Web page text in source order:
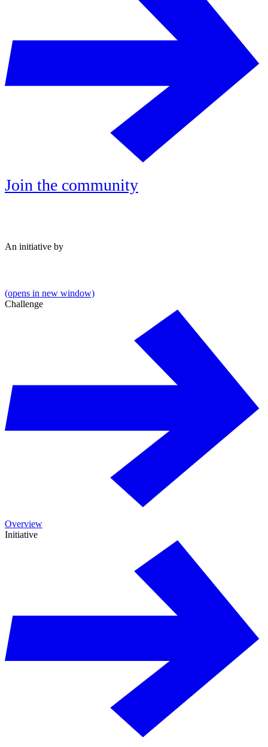
Join the community
An initiative by
(opens in new window)
Challenge
Overview
Initiative